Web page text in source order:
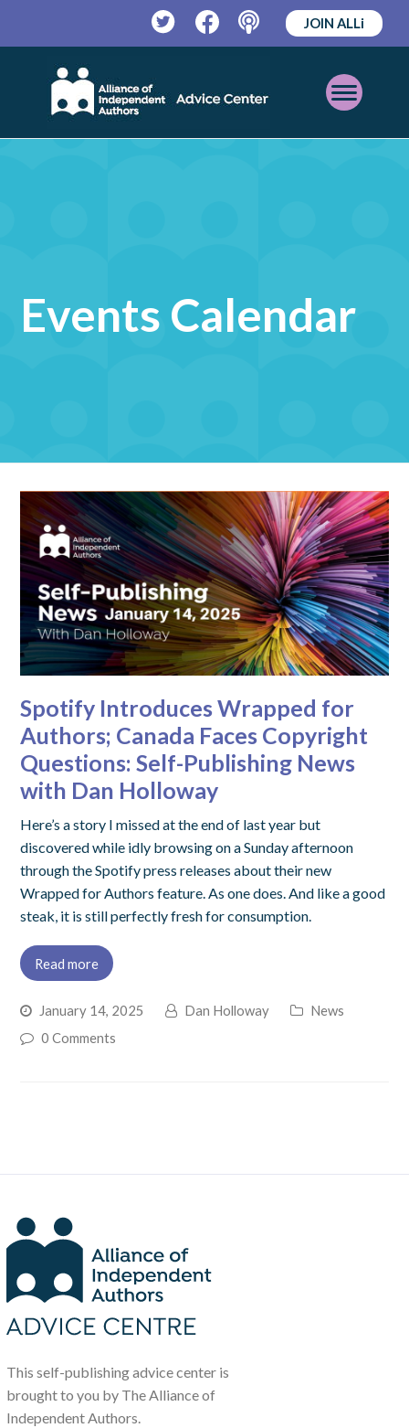
TwitterFacebookPodcast
JOIN ALLi
Open
Mobile
Events Calendar
Spotify Introduces Wrapped for
Authors; Canada Faces Copyright
Questions: Self-Publishing News
with Dan Holloway
Here’s a story I missed at the end of last year but
discovered while idly browsing on a Sunday afternoon
through the Spotify press releases about their new
Wrapped for Authors feature. As one does. And like a good
steak, it is still perfectly fresh for consumption.
Read more
January 14, 2025 Dan Holloway
News
0 Comments
This self-publishing advice center is
brought to you by The Alliance of
Independent Authors.